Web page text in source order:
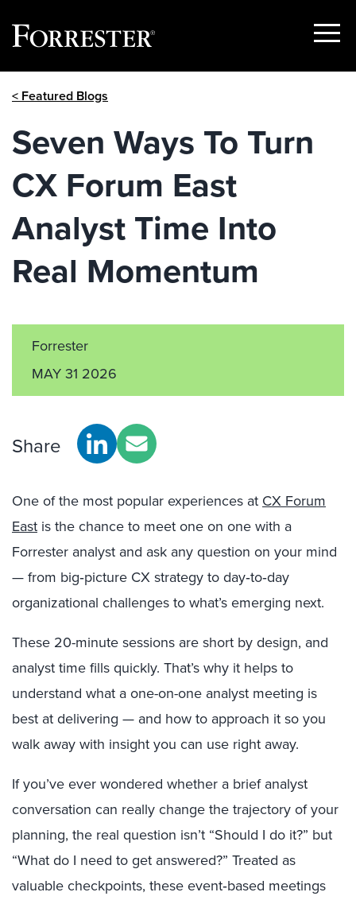
Show
< Featured Blogs
Seven Ways To Turn
CX Forum East
Analyst Time Into
Real Momentum
Forrester
MAY 31 2026
Share
One of the most popular experiences at CX Forum
East is the chance to meet one on one with a
Forrester analyst and ask any question on your mind
— from big‑picture CX strategy to day‑to‑day
organizational challenges to what’s emerging next.
These 20-minute sessions are short by design, and
analyst time fills quickly. That’s why it helps to
understand what a one-on-one analyst meeting is
best at delivering — and how to approach it so you
walk away with insight you can use right away.
If you’ve ever wondered whether a brief analyst
conversation can really change the trajectory of your
planning, the real question isn’t “Should I do it?” but
“What do I need to get answered?” Treated as
valuable checkpoints, these event‑based meetings